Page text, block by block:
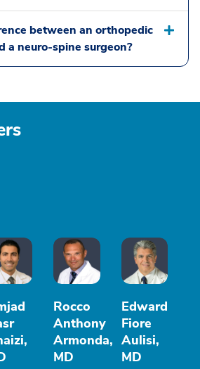
between an orthopedic
a neuro-spine surgeon?
Rocco
Anthony
Armonda,
MD
Edward
Fiore
Aulisi,
MD